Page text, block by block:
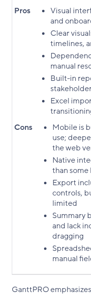
Pros
Visual
and
Clear
timelines,
manual
Built-in
Excel
Cons
Mobile is
use;
the web
Native
than
Export
controls,
limited
Summary
and lack
dragging
manual
GanttPRO